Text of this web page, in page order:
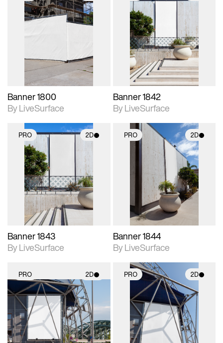
2D scene with
photographic details.
Includes support for
Banner 1800
By LiveSurface
2D scene with
photographic details.
Includes support for
materials and lighting.
Banner 1842
By LiveSurface
PRO 2D
2D scene with
photographic details.
Includes support for
materials and lighting.
Banner 1843
By LiveSurface
PRO 2D
2D scene with
photographic details.
Includes support for
materials and lighting.
Banner 1844
By LiveSurface
PRO 2D
2D scene with
photographic details.
Includes support for
materials and lighting.
PRO 2D
2D scene with
photographic details.
Includes support for
materials and lighting.